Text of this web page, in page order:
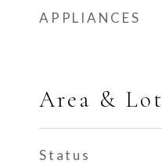
APPLIANCES
Area & Lot
Status